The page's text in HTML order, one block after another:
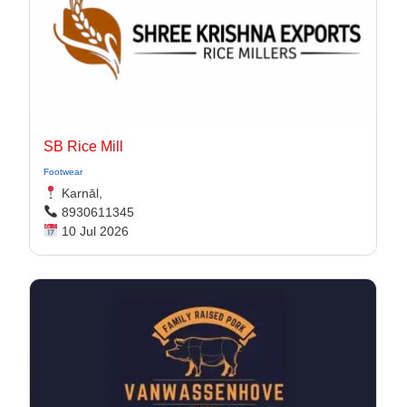
SB Rice Mill
Footwear
Karnāl,
8930611345
10 Jul 2026